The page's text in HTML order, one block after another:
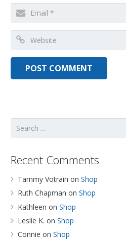
Recent Comments
Tammy Votrain on Shop
Ruth Chapman on Shop
Kathleen on Shop
Leslie K. on Shop
Connie on Shop